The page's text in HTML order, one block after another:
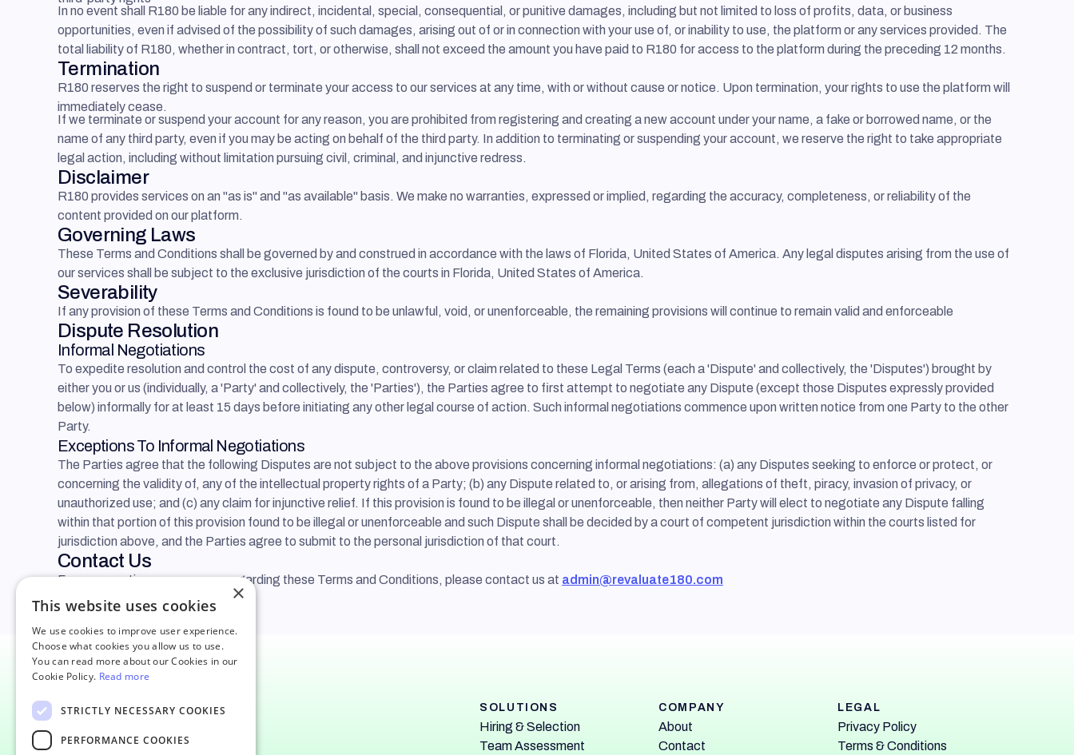
In no event shall R180 be liable for any indirect, incidental, special, consequential, or punitive damages, including but not limited to loss of profits, data, or business
opportunities, even if advised of the possibility of such damages, arising out of or in connection with your use of, or inability to use, the platform or any services provided. The
total liability of R180, whether in contract, tort, or otherwise, shall not exceed the amount you have paid to R180 for access to the platform during the preceding 12 months.
Termination
R180 reserves the right to suspend or terminate your access to our services at any time, with or without cause or notice. Upon termination, your rights to use the platform will
immediately cease.
If we terminate or suspend your account for any reason, you are prohibited from registering and creating a new account under your name, a fake or borrowed name, or the
name of any third party, even if you may be acting on behalf of the third party. In addition to terminating or suspending your account, we reserve the right to take appropriate
legal action, including without limitation pursuing civil, criminal, and injunctive redress.
Disclaimer
R180 provides services on an "as is" and "as available" basis. We make no warranties, expressed or implied, regarding the accuracy, completeness, or reliability of the
content provided on our platform.
Governing Laws
These Terms and Conditions shall be governed by and construed in accordance with the laws of Florida, United States of America. Any legal disputes arising from the use of
our services shall be subject to the exclusive jurisdiction of the courts in Florida, United States of America.
Severability
If any provision of these Terms and Conditions is found to be unlawful, void, or unenforceable, the remaining provisions will continue to remain valid and enforceable
Dispute Resolution
Informal Negotiations
To expedite resolution and control the cost of any dispute, controversy, or claim related to these Legal Terms (each a 'Dispute' and collectively, the 'Disputes') brought by
either you or us (individually, a 'Party' and collectively, the 'Parties'), the Parties agree to first attempt to negotiate any Dispute (except those Disputes expressly provided
below) informally for at least 15 days before initiating any other legal course of action. Such informal negotiations commence upon written notice from one Party to the other
Party.
Exceptions To Informal Negotiations
The Parties agree that the following Disputes are not subject to the above provisions concerning informal negotiations: (a) any Disputes seeking to enforce or protect, or
concerning the validity of, any of the intellectual property rights of a Party; (b) any Dispute related to, or arising from, allegations of theft, piracy, invasion of privacy, or
unauthorized use; and (c) any claim for injunctive relief. If this provision is found to be illegal or unenforceable, then neither Party will elect to negotiate any Dispute falling
within that portion of this provision found to be illegal or unenforceable and such Dispute shall be decided by a court of competent jurisdiction within the courts listed for
jurisdiction above, and the Parties agree to submit to the personal jurisdiction of that court.
Contact Us
For any questions or concerns regarding these Terms and Conditions, please contact us at admin@revaluate180.com
17141 Collins Ave, Sunny Isles
64 Knightsbridge, London SW1X
SOLUTIONS
Hiring & Selection
Team Assessment
COMPANY
About
Contact
LEGAL
Privacy Policy
Terms & Conditions
×
This website uses cookies
We use cookies to improve user experience.
Choose what cookies you allow us to use.
You can read more about our Cookies in our
Cookie Policy. Read more
STRICTLY NECESSARY COOKIES
PERFORMANCE COOKIES